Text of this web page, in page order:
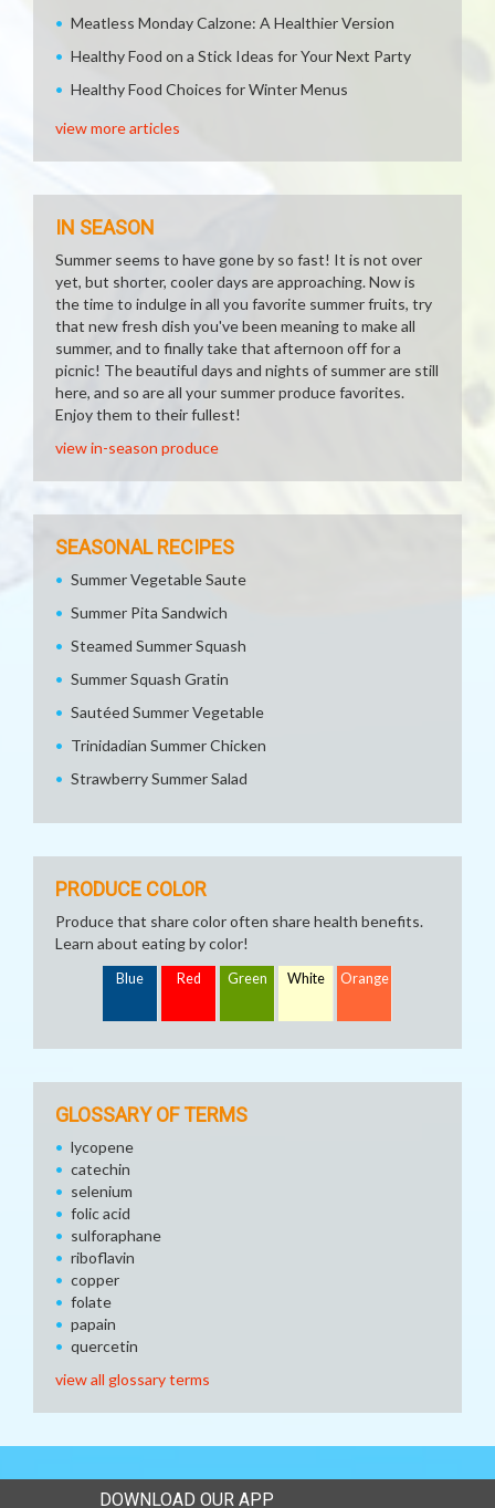
Meatless Monday Calzone: A Healthier Version
Healthy Food on a Stick Ideas for Your Next Party
Healthy Food Choices for Winter Menus
view more articles
IN SEASON
Summer seems to have gone by so fast! It is not over
yet, but shorter, cooler days are approaching. Now is
the time to indulge in all you favorite summer fruits, try
that new fresh dish you've been meaning to make all
summer, and to finally take that afternoon off for a
picnic! The beautiful days and nights of summer are still
here, and so are all your summer produce favorites.
Enjoy them to their fullest!
view in-season produce
SEASONAL RECIPES
Summer Vegetable Saute
Summer Pita Sandwich
Steamed Summer Squash
Summer Squash Gratin
Sautéed Summer Vegetable
Trinidadian Summer Chicken
Strawberry Summer Salad
PRODUCE COLOR
Produce that share color often share health benefits.
Learn about eating by color!
Blue Red Green White Orange
GLOSSARY OF TERMS
lycopene
catechin
selenium
folic acid
sulforaphane
riboflavin
copper
folate
papain
quercetin
view all glossary terms
DOWNLOAD OUR APP